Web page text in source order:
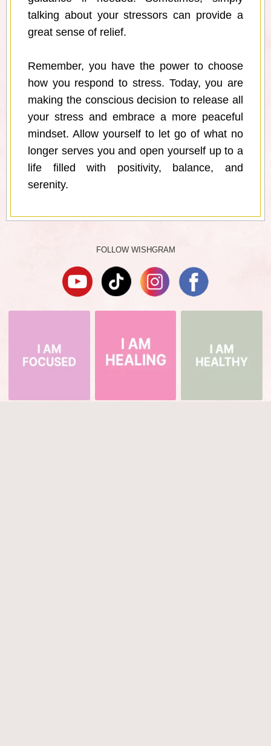
talking about your stressors can provide a
great sense of relief.
Remember, you have the power to choose
how you respond to stress. Today, you are
making the conscious decision to release all
your stress and embrace a more peaceful
mindset. Allow yourself to let go of what no
longer serves you and open yourself up to a
life filled with positivity, balance, and
serenity.
FOLLOW WISHGRAM